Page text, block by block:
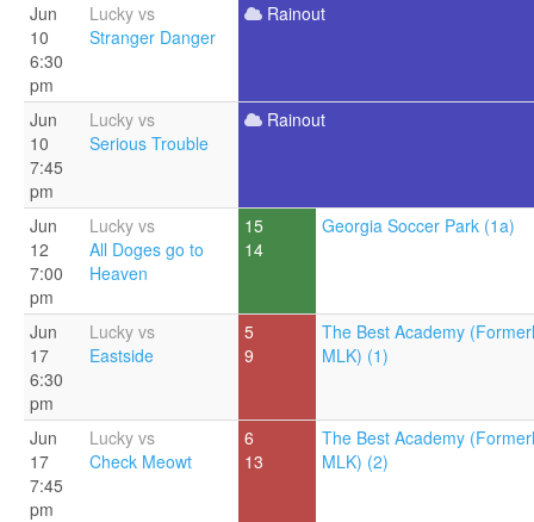
Jun
10
6:30
pm
Lucky vs
Stranger Danger
Rainout
Jun
10
7:45
pm
Lucky vs
Serious Trouble
Rainout
Jun
12
7:00
pm
Lucky vs
All Doges go to
Heaven
15
14
Georgia Soccer Park (1a)
Jun
17
6:30
pm
Lucky vs
Eastside
5
9
The Best Academy
MLK) (1)
Jun
17
7:45
pm
Lucky vs
Check Meowt
6
13
The Best Academy
MLK) (2)